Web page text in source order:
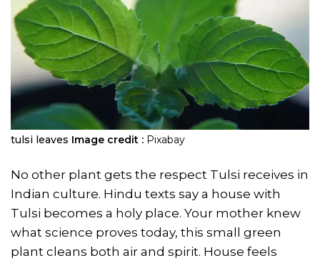
tulsi leaves Image credit : Pixabay
No other plant gets the respect Tulsi receives in
Indian culture. Hindu texts say a house with
Tulsi becomes a holy place. Your mother knew
what science proves today, this small green
plant cleans both air and spirit. House feels